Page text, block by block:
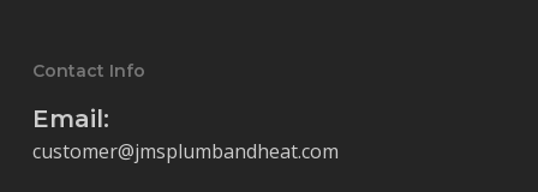
Contact Info
Email:
customer@jmsplumbandheat.com